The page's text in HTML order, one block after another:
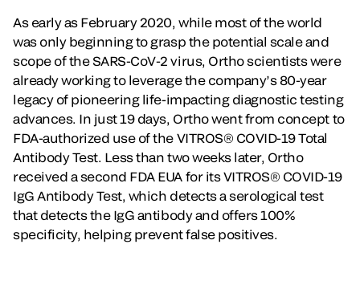
As early as February 2020, while most of the world
was only beginning to grasp the potential scale and
scope of the SARS-CoV-2 virus, Ortho scientists were
already working to leverage the company’s 80-year
legacy of pioneering life-impacting diagnostic testing
advances. In just 19 days, Ortho went from concept to
FDA-authorized use of the VITROS® COVID-19 Total
Antibody Test. Less than two weeks later, Ortho
received a second FDA EUA for its VITROS® COVID-19
IgG Antibody Test, which detects a serological test
that detects the IgG antibody and offers 100%
specificity, helping prevent false positives.